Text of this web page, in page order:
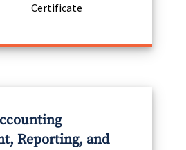
Certificate
Reporting, and